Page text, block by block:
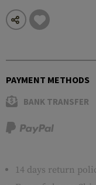
PAYMENT METHODS
BANK TRANSFER
14 days return